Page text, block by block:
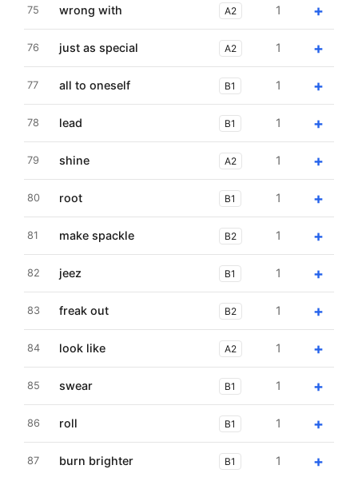
75 wrong with A2 1 +
76 just as special A2 1 +
77 all to oneself B1 1 +
78 lead B1 1 +
79 shine A2 1 +
80 root B1 1 +
81 make spackle B2 1 +
82 jeez B1 1 +
83 freak out B2 1 +
84 look like A2 1 +
85 swear B1 1 +
86 roll B1 1 +
87 burn brighter B1 1 +